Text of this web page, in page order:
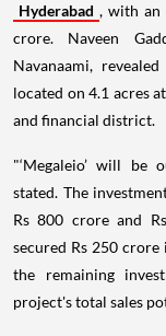
Hyderabad , with an
crore. Naveen
Navanaami,
located on 4.1 acres
and financial district.
"‘Megaleio’ will be
stated. The
Rs 800 crore and
secured Rs 250
the remaining
project's total sales